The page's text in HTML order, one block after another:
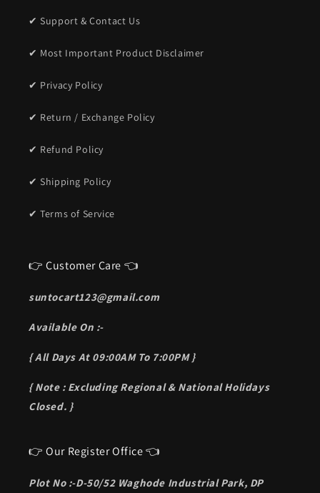
✔ Support & Contact Us
✔ Most Important Product Disclaimer
✔ Privacy Policy
✔ Return / Exchange Policy
✔ Refund Policy
✔ Shipping Policy
✔ Terms of Service
👉 Customer Care 👈
suntocart123@gmail.com
Available On :-
{ All Days At 09:00AM To 7:00PM }
{ Note : Excluding Regional & National Holidays
Closed. }
👉 Our Register Office 👈
Plot No :-D-50/52 Waghode Industrial Park, DP